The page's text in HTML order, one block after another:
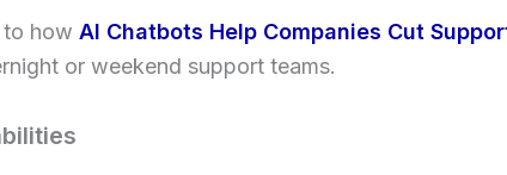
how AI Chatbots Help Companies Cut
or weekend support teams.